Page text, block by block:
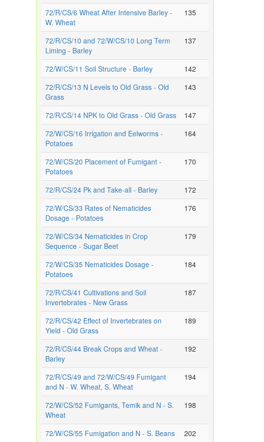
72/R/CS/6 Wheat After Intensive Barley -
W. Wheat
135
72/R/CS/10 and 72/W/CS/10 Long Term
Liming - Barley
137
72/W/CS/11 Soil Structure - Barley
142
72/R/CS/13 N Levels to Old Grass - Old
Grass
143
72/R/CS/14 NPK to Old Grass - Old Grass
147
72/W/CS/16 Irrigation and Eelworms -
Potatoes
164
72/W/CS/20 Placement of Fumigant -
Potatoes
170
72/R/CS/24 Pk and Take-all - Barley
172
72/W/CS/33 Rates of Nematicides
Dosage - Potatoes
176
72/W/CS/34 Nematicides in Crop
Sequence - Sugar Beet
179
72/W/CS/35 Nematicides Dosage -
Potatoes
184
72/R/CS/41 Cultivations and Soil
Invertebrates - New Grass
187
72/R/CS/42 Effect of Invertebrates on
Yield - Old Grass
189
72/R/CS/44 Break Crops and Wheat -
Barley
192
72/R/CS/49 and 72/W/CS/49 Fumigant
and N - W. Wheat, S. Wheat
194
72/W/CS/52 Fumigants, Temik and N - S.
Wheat
198
72/W/CS/55 Fumigation and N - S. Beans
202